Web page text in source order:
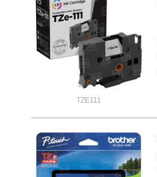
TZE111